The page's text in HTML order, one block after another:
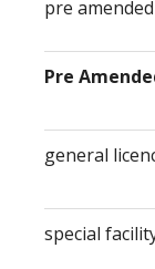
pre
Pre
general
special